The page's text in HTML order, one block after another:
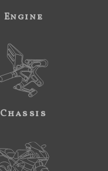
Engine
Chassis